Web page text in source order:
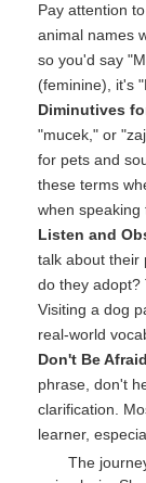
Pay attention
animal names
so you'd say
(feminine), it's
Diminutives
"mucek," or
for pets and
these terms
when speaking
Listen and
talk about their
do they adopt?
Visiting a dog
real-world
Don't Be
phrase, don't
clarification.
learner,
The